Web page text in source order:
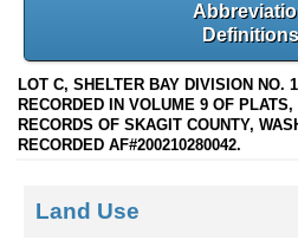
Definitions
LOT C, SHELTER BAY DIVISION NO.
RECORDED IN VOLUME 9 OF
RECORDS OF SKAGIT COUNTY,
RECORDED AF#200210280042.
Land Use